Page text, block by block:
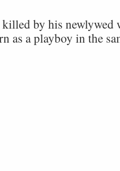
by his newlywed
as a playboy in the